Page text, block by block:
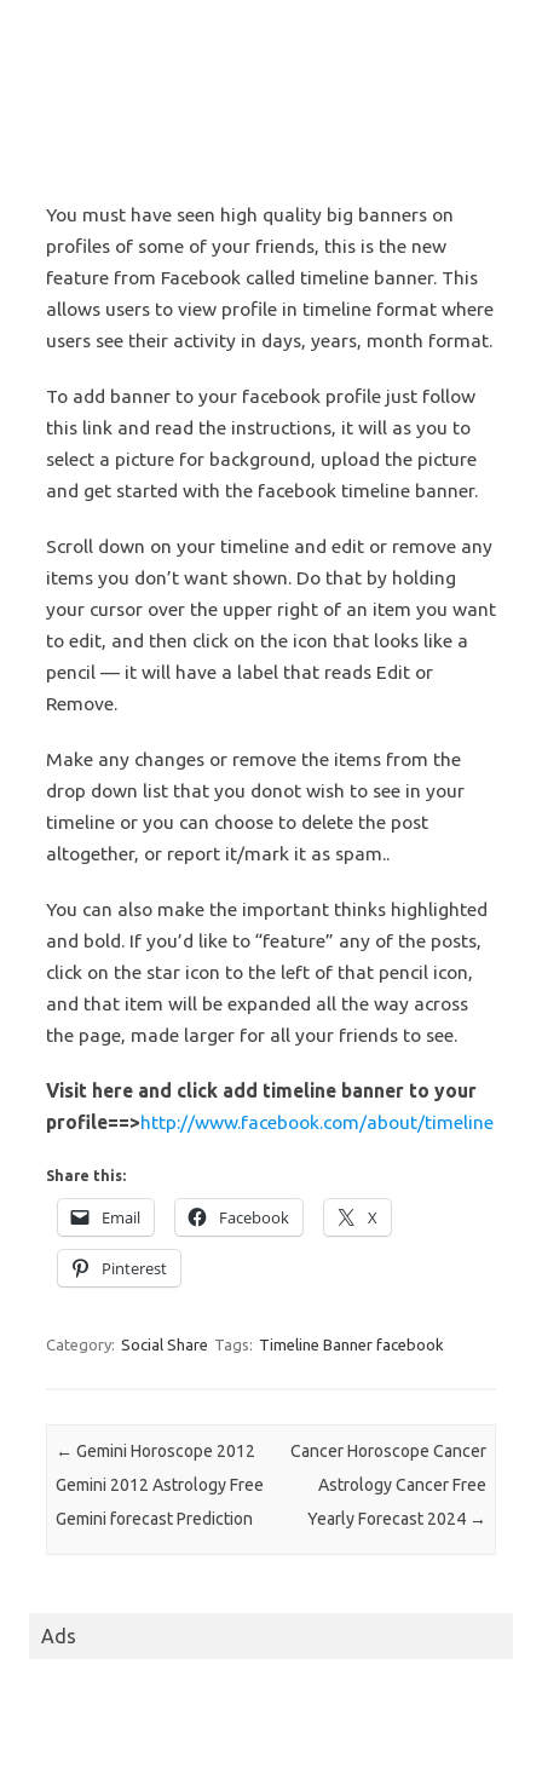
You must have seen high quality big banners on
profiles of some of your friends, this is the new
feature from Facebook called timeline banner. This
allows users to view profile in timeline format where
users see their activity in days, years, month format.
To add banner to your facebook profile just follow
this link and read the instructions, it will as you to
select a picture for background, upload the picture
and get started with the facebook timeline banner.
Scroll down on your timeline and edit or remove any
items you don’t want shown. Do that by holding
your cursor over the upper right of an item you want
to edit, and then click on the icon that looks like a
pencil — it will have a label that reads Edit or
Remove.
Make any changes or remove the items from the
drop down list that you donot wish to see in your
timeline or you can choose to delete the post
altogether, or report it/mark it as spam..
You can also make the important thinks highlighted
and bold. If you’d like to “feature” any of the posts,
click on the star icon to the left of that pencil icon,
and that item will be expanded all the way across
the page, made larger for all your friends to see.
Visit here and click add timeline banner to your
profile==>http://www.facebook.com/about/timeline
Share this:
Email Facebook X
Pinterest
Category: Social Share Tags: Timeline Banner facebook
Post navigation
← Gemini Horoscope 2012
Gemini 2012 Astrology Free
Gemini forecast Prediction
Cancer Horoscope Cancer
Astrology Cancer Free
Yearly Forecast 2024 →
Ads